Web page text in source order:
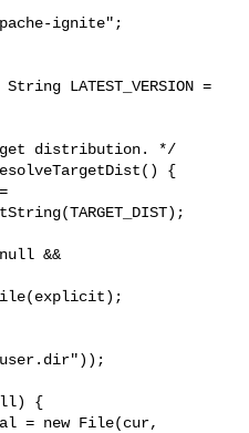
ignite";
LATEST_VERSION =
distribution. */
{
&&
{
new File(cur,